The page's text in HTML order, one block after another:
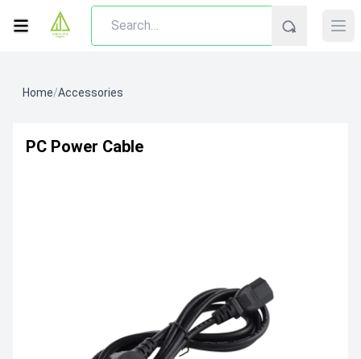
Home/Accessories
PC Power Cable